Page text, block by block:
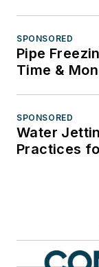
SPONSORED
Pipe
Time &
SPONSORED
Water
Practices